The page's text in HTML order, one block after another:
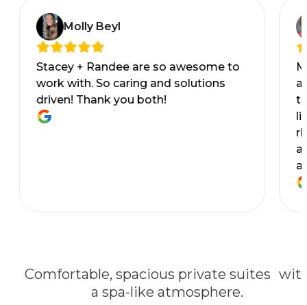
Molly Beyl
Stacey + Randee are so awesome to
work with. So caring and solutions
driven! Thank you both!
Comfortable, spacious private suites
a spa-like atmosphere.